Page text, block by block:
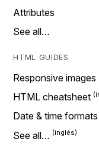
Attributes
See all…
HTML GUIDES
Responsive images
HTML cheatsheet
Date & time formats
See all…